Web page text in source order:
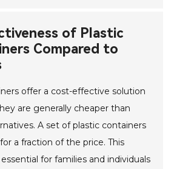
of Plastic
Compared to
offer a cost-effective solution
are generally cheaper than
A set of plastic containers
a fraction of the price. This
for families and individuals